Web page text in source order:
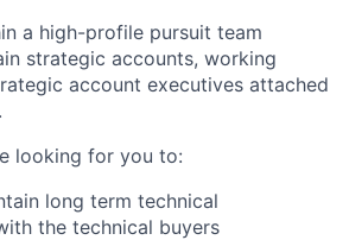
a high-profile pursuit team
strategic accounts, working
account executives attached
looking for you to:
long term technical
the technical buyers